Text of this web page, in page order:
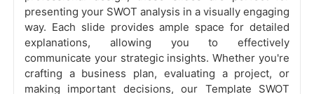
presenting your SWOT analysis in a visually engaging
way. Each slide provides ample space for detailed
explanations, allowing you to effectively
communicate your strategic insights. Whether you're
crafting a business plan, evaluating a project, or
making important decisions, our Template SWOT